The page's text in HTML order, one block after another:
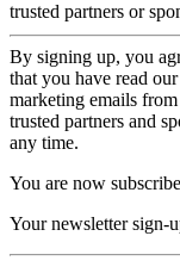
trusted partners or
By signing up, you
that you have read our
marketing emails
trusted partners and
any time.
You are now
Your newsletter sign-